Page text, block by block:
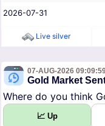
2026-07-31
Live silver
07-AUG-2026
Gold Market
Where do you think
📈 Up